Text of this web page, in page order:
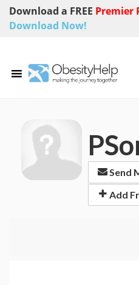
Download a FREE Premier
Download Now!
Send
Add